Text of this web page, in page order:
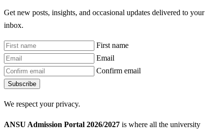
Get new posts, insights, and occasional updates delivered to your
inbox.
First name
Email
Confirm email
Subscribe
We respect your privacy.
ANSU Admission Portal 2026/2027 is where all the university